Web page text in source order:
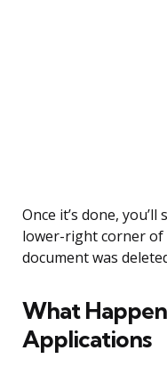
Once it’s done,
lower-right corner
document was
What
Applications